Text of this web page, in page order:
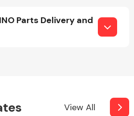
Parts Delivery and
View All